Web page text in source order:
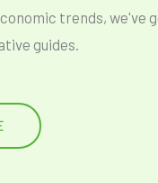
trends, we've
guides.